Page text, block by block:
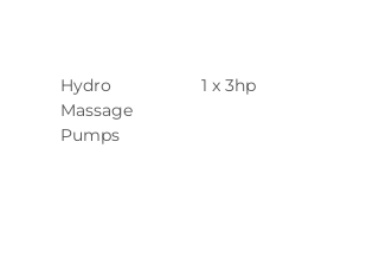
Hydro
Massage
Pumps
1 x 3hp